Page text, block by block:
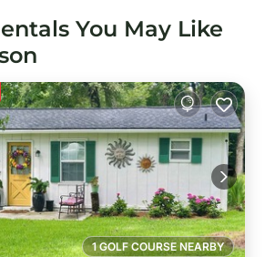
You May Like
1 GOLF COURSE NEARBY